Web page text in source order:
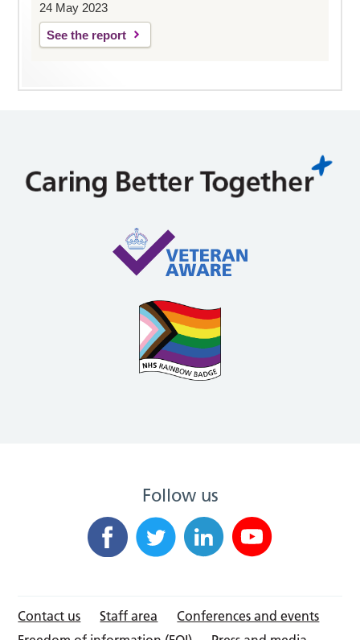
24 May 2023
See the report
Follow us
Contact us Staff area
Conferences and events